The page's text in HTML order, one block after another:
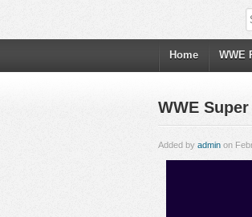
Home WWE
WWE
Added by admin on